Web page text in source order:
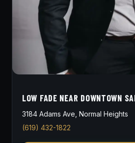
LOW FADE NEAR DOWNTOWN
3184 Adams Ave, Normal Heights
(619) 432-1822